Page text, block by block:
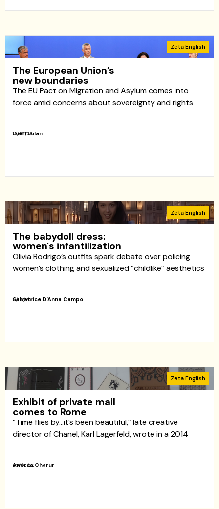
Zeta English
The European Union’s
new boundaries
The EU Pact on Migration and Asylum comes into
force amid concerns about sovereignty and rights
12/06/26
Joe Toolan
Zeta English
The babydoll dress:
women's infantilization
Olivia Rodrigo’s outfits spark debate over policing
women’s clothing and sexualized “childlike” aesthetics
11/06/26
Salvatrice D'Anna Campo
Zeta English
Exhibit of private mail
comes to Rome
“Time flies by…it’s been beautiful,” late creative
director of Chanel, Karl Lagerfeld, wrote in a 2014
05/06/26
Andrea Charur